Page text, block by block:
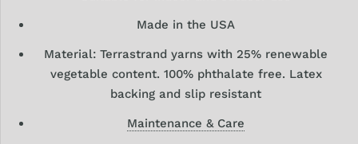
Made in the USA
Material: Terrastrand yarns with 25% renewable
vegetable content. 100% phthalate free. Latex
backing and slip resistant
Maintenance & Care